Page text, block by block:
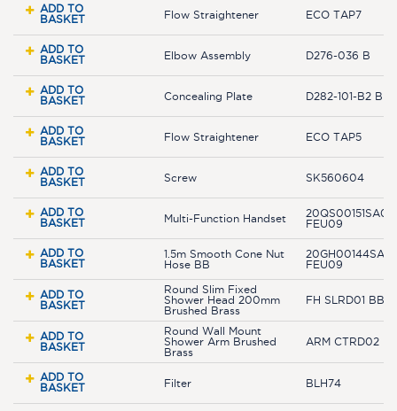
ADD TO
BASKET
Flow Straightener ECO TAP7
ADD TO
BASKET
Elbow Assembly D276-036 B
ADD TO
BASKET
Concealing Plate D282-101-B2 BB
ADD TO
BASKET
Flow Straightener ECO TAP5
ADD TO
BASKET
Screw SK560604
ADD TO
BASKET
Multi-Function Handset
20QS00151SA01-
FEU09
ADD TO
BASKET
1.5m Smooth Cone Nut
Hose BB
20GH00144SAR-
FEU09
ADD TO
BASKET
Round Slim Fixed
Shower Head 200mm
Brushed Brass
FH SLRD01 BB
ADD TO
BASKET
Round Wall Mount
Shower Arm Brushed
Brass
ARM CTRD02
ADD TO
BASKET
Filter BLH74